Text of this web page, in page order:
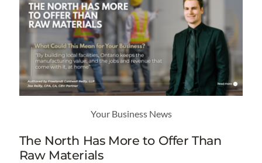
Your Business News
The North Has More to Offer Than
Raw Materials